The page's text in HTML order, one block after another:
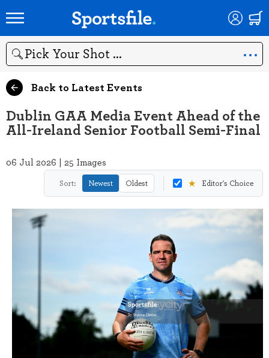
Search
Back to Latest Events
Dublin GAA Media Event Ahead of the
All-Ireland Senior Football Semi-Final
06 Jul 2026 | 25 Images
Sort: Newest Oldest ★ Editor's Choice